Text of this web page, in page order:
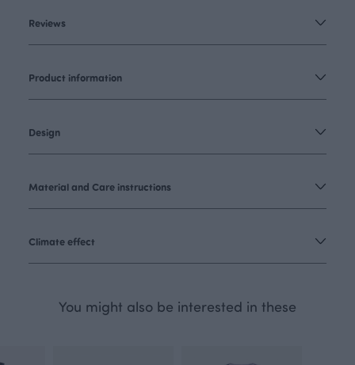
Reviews
Product information
Design
Material and Care instructions
Climate effect
You might also be interested in these